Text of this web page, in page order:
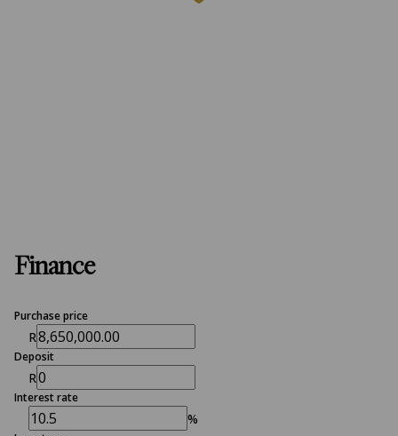
Finance
Purchase price
R
Deposit
R
Interest rate
%